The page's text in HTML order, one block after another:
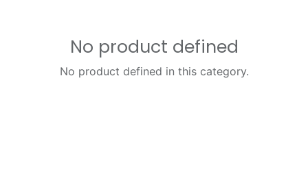
No product defined
No product defined in this category.